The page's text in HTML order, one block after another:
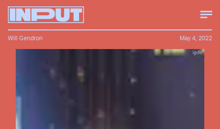
igdb
Will Gendron May 4, 2022